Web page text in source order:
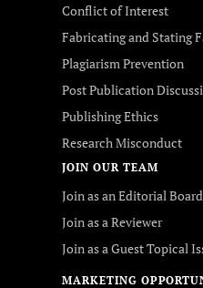
Conflict of Interest
Fabricating and Stating
Plagiarism Prevention
Post Publication
Publishing Ethics
Research Misconduct
JOIN OUR TEAM
Join as an Editorial
Join as a Reviewer
Join as a Guest Topical
MARKETING